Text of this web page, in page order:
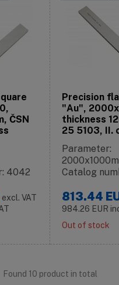
ČSN
4042
excl. VAT
Precision
"Au",
thickness
25 5103, II.
Parameter:
Catalog
813.44
984.26 EUR
Out of stock
Found 10 product in total